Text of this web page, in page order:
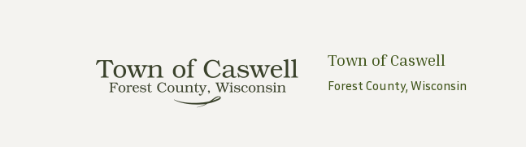
Town of Caswell
Forest County, Wisconsin